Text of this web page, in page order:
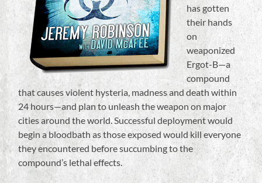
has gotten
their hands
on
weaponized
Ergot-B—a
compound
that causes violent hysteria, madness and death within
24 hours—and plan to unleash the weapon on major
cities around the world. Successful deployment would
begin a bloodbath as those exposed would kill everyone
they encountered before succumbing to the
compound’s lethal effects.